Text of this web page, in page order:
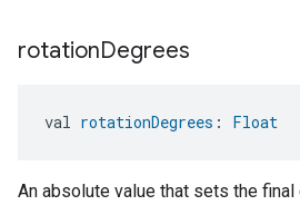
rotationDegrees
val rotationDegrees : Float
An absolute value that sets the